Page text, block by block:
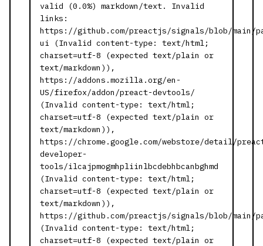
valid (0.0%) markdown/text. Invalid
links:
https://github.com/preactjs/signals/blob/main/
ui (Invalid content-type: text/html;
charset=utf-8 (expected text/plain or
text/markdown)),
https://addons.mozilla.org/en-
US/firefox/addon/preact-devtools/
(Invalid content-type: text/html;
charset=utf-8 (expected text/plain or
text/markdown)),
https://chrome.google.com/webstore/detail/
developer-
tools/ilcajpmogmhpliinlbcdebhbcanbghmd
(Invalid content-type: text/html;
charset=utf-8 (expected text/plain or
text/markdown)),
https://github.com/preactjs/signals/blob/main/
(Invalid content-type: text/html;
charset=utf-8 (expected text/plain or